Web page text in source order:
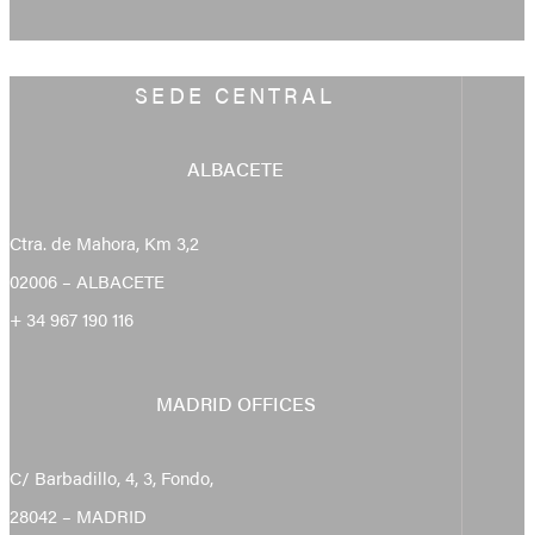
SEDE CENTRAL
ALBACETE
Ctra. de Mahora, Km 3,2
02006 – ALBACETE
+ 34 967 190 116
MADRID OFFICES
C/ Barbadillo, 4, 3, Fondo,
28042 – MADRID